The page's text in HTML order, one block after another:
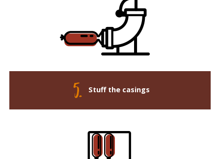
Stuff the casings